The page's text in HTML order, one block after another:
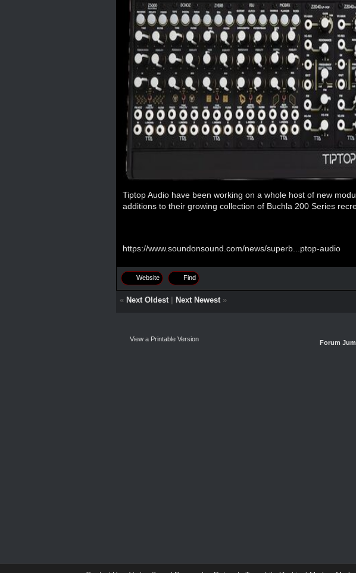
Tiptop Audio have been working on a whole host of new
additions to their growing collection of Buchla 200 Series
https://www.soundonsound.com/news/superb...ptop-audio
Website Find
« Next Oldest Next Newest »
View a Printable Version Forum